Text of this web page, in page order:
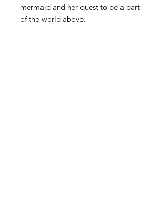
mermaid and her quest to be a part
of the world above.